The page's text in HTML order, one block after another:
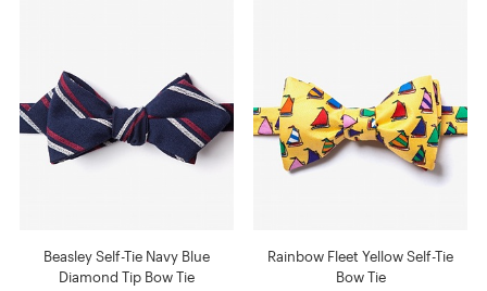
Beasley Self-Tie Navy Blue
Diamond Tip Bow Tie
Rainbow Fleet Yellow Self-Tie
Bow Tie